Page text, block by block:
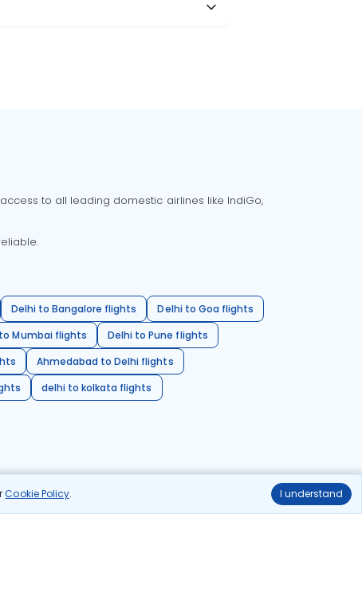
Cookie Policy. I understand
to all leading domestic airlines like IndiGo,
Delhi to Bangalore flights
Delhi to Goa flights
Mumbai flights
Delhi to Pune flights
Ahmedabad to Delhi flights
delhi to kolkata flights